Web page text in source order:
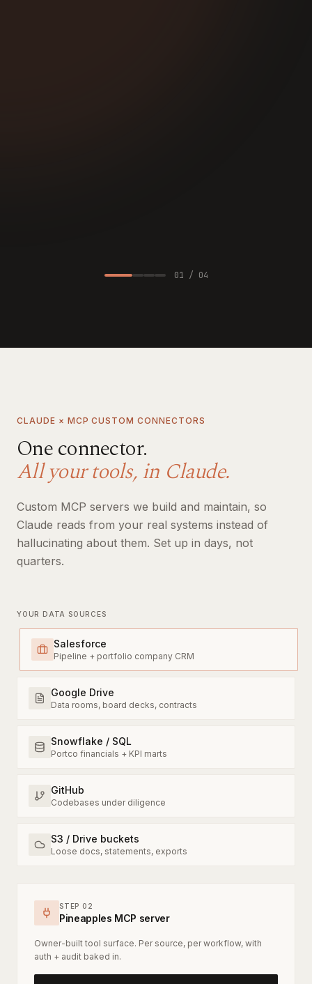
01 / 04
CLAUDE × MCP CUSTOM CONNECTORS
One connector.
All your tools, in Claude.
Custom MCP servers we build and maintain, so
Claude reads from your real systems instead of
hallucinating about them. Set up in days, not
quarters.
YOUR DATA SOURCES
Salesforce
Pipeline + portfolio company CRM
Google Drive
Data rooms, board decks, contracts
Snowflake / SQL
Portco financials + KPI marts
GitHub
Codebases under diligence
S3 / Drive buckets
Loose docs, statements, exports
STEP 02
Pineapples MCP server
Owner-built tool surface. Per source, per workflow, with
auth + audit baked in.